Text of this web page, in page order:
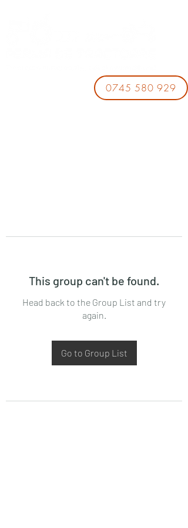
0745 580 929
This group can't be found.
Head back to the Group List and try
again.
Go to Group List